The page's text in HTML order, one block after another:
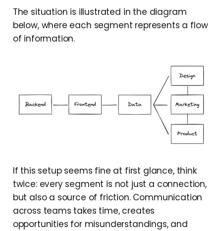
The situation is illustrated in the diagram
below, where each segment represents a flow
of information.
If this setup seems fine at first glance, think
twice: every segment is not just a connection,
but also a source of friction. Communication
across teams takes time, creates
opportunities for misunderstandings, and